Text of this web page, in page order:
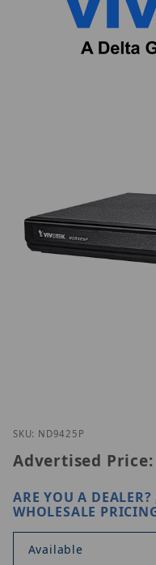
Thumbnail Filmstrip
SKU: ND9425P
Advertised Price:
ARE YOU A DEALER?
WHOLESALE
Available